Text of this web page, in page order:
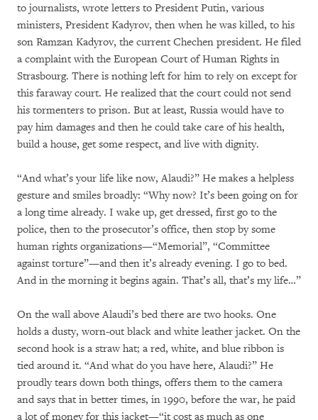
to journalists, wrote letters to President Putin, various
ministers, President Kadyrov, then when he was killed, to his
son Ramzan Kadyrov, the current Chechen president. He filed
a complaint with the European Court of Human Rights in
Strasbourg. There is nothing left for him to rely on except for
this faraway court. He realized that the court could not send
his tormenters to prison. But at least, Russia would have to
pay him damages and then he could take care of his health,
build a house, get some respect, and live with dignity.
“And what’s your life like now, Alaudi?” He makes a helpless
gesture and smiles broadly: “Why now? It’s been going on for
a long time already. I wake up, get dressed, first go to the
police, then to the prosecutor’s office, then stop by some
human rights organizations—“Memorial”, “Committee
against torture”—and then it’s already evening. I go to bed.
And in the morning it begins again. That’s all, that’s my life…”
On the wall above Alaudi’s bed there are two hooks. One
holds a dusty, worn-out black and white leather jacket. On the
second hook is a straw hat; a red, white, and blue ribbon is
tied around it. “And what do you have here, Alaudi?” He
proudly tears down both things, offers them to the camera
and says that in better times, in 1990, before the war, he paid
a lot of money for this jacket—“it cost as much as one